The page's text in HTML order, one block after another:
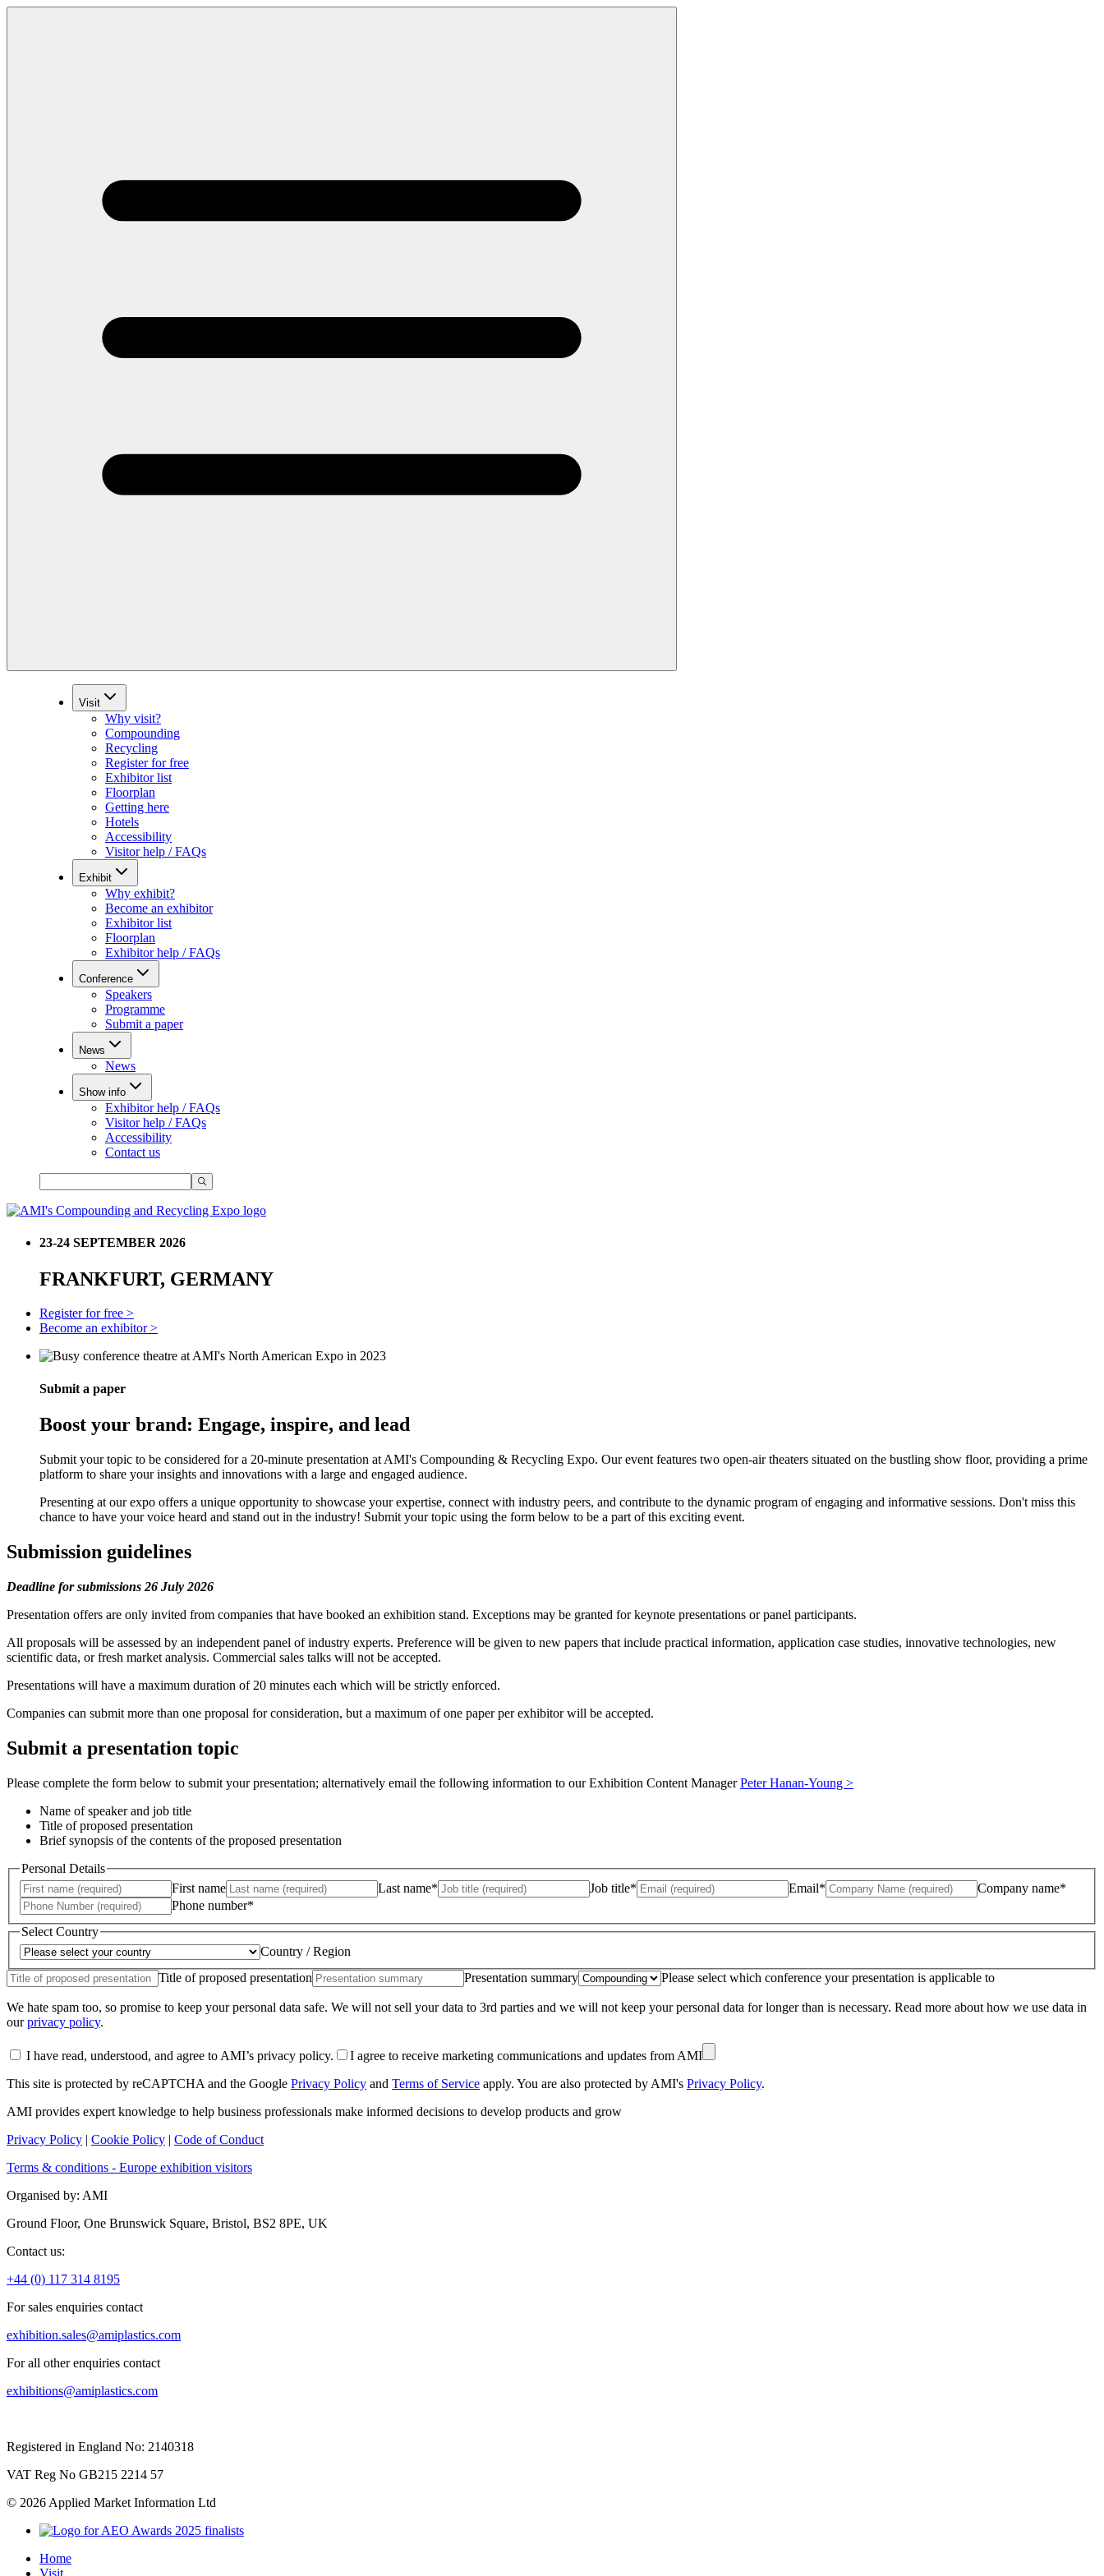
Visit
Why visit?
Compounding
Recycling
Register for free
Exhibitor list
Floorplan
Getting here
Hotels
Accessibility
Visitor help / FAQs
Exhibit
Why exhibit?
Become an exhibitor
Exhibitor list
Floorplan
Exhibitor help / FAQs
Conference
Speakers
Programme
Submit a paper
News
News
Show info
Exhibitor help / FAQs
Visitor help / FAQs
Accessibility
Contact us
23-24 SEPTEMBER 2026
FRANKFURT, GERMANY
Register for free >
Become an exhibitor >
Submit a paper
Boost your brand: Engage, inspire, and lead
Submit your topic to be considered for a 20-minute presentation at AMI's Compounding & Recycling Expo. Our event features two open-air theaters situated on the bustling show floor, providing a prime
platform to share your insights and innovations with a large and engaged audience.
Presenting at our expo offers a unique opportunity to showcase your expertise, connect with industry peers, and contribute to the dynamic program of engaging and informative sessions. Don't miss this
chance to have your voice heard and stand out in the industry! Submit your topic using the form below to be a part of this exciting event.
Submission guidelines
Deadline for submissions 26 July 2026
Presentation offers are only invited from companies that have booked an exhibition stand. Exceptions may be granted for keynote presentations or panel participants.
All proposals will be assessed by an independent panel of industry experts. Preference will be given to new papers that include practical information, application case studies, innovative technologies, new
scientific data, or fresh market analysis. Commercial sales talks will not be accepted.
Presentations will have a maximum duration of 20 minutes each which will be strictly enforced.
Companies can submit more than one proposal for consideration, but a maximum of one paper per exhibitor will be accepted.
Submit a presentation topic
Please complete the form below to submit your presentation; alternatively email the following information to our Exhibition Content ManagerPeter Hanan-Young >
Name of speaker and job title
Title of proposed presentation
Brief synopsis of the contents of the proposed presentation
Personal Details
First name
Last name* Job title* Email*
Company name*
Phone number*
Select Country
Country / Region
Title of proposed presentation
Presentation summary Please select which conference your presentation is applicable to
We hate spam too, so promise to keep your personal data safe. We will not sell your data to 3rd parties and we will not keep your personal data for longer than is necessary. Read more about how we use data in
ourprivacy policy.
I have read, understood, and agree to AMI’s privacy policy.
I agree to receive marketing communications and updates from AMI
This site is protected by reCAPTCHA and the Google Privacy Policy and Terms of Service apply. You are also protected by AMI's Privacy Policy.
AMI provides expert knowledge to help business professionals make informed decisions to develop products and grow
Privacy Policy | Cookie Policy | Code of Conduct
Terms & conditions - Europe exhibition visitors
Organised by: AMI
Ground Floor, One Brunswick Square, Bristol, BS2 8PE, UK
Contact us:
+44 (0) 117 314 8195
For sales enquiries contact
exhibition.sales@amiplastics.com
For all other enquiries contact
exhibitions@amiplastics.com
Registered in England No: 2140318
VAT Reg No GB215 2214 57
© 2026 Applied Market Information Ltd
Home
Visit